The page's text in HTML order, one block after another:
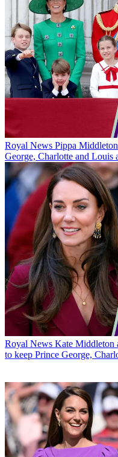
Royal News Pippa
George, Charlotte and Louis
Royal News Kate Middleton
to keep Prince George,